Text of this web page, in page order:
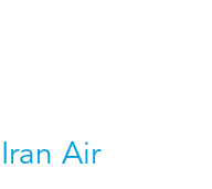
Iran Air